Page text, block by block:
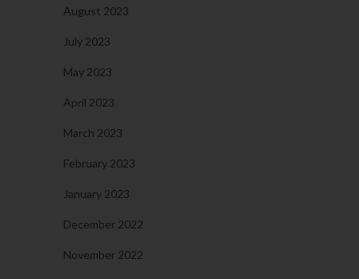
August 2023
July 2023
May 2023
April 2023
March 2023
February 2023
January 2023
December 2022
November 2022